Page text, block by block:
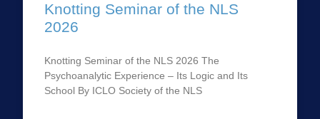
Knotting Seminar of the NLS
2026
Knotting Seminar of the NLS 2026 The
Psychoanalytic Experience – Its Logic and Its
School By ICLO Society of the NLS